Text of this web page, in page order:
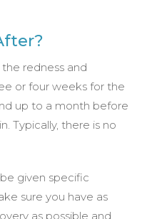
redness and
or four weeks for the
up to a month before
Typically, there is no
given specific
sure you have as
as possible and